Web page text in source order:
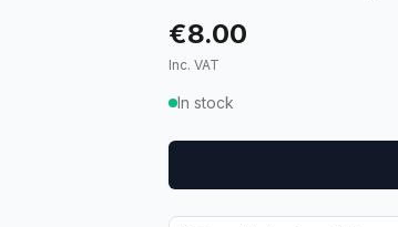
€8.00
Inc. VAT
In stock